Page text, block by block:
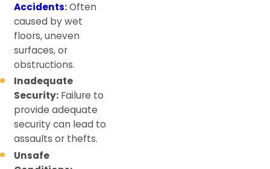
Accidents:Often
caused by wet
floors, uneven
surfaces, or
obstructions.
Inadequate
Security: Failure to
provide adequate
security can lead to
assaults or thefts.
Unsafe